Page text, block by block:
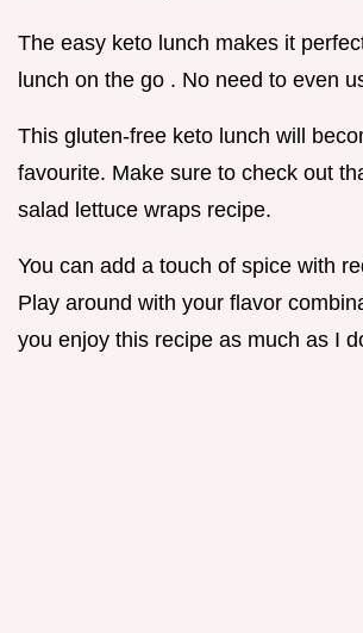
The easy keto lunch makes it
lunch on the go . No need to even
This gluten-free keto lunch will
favourite. Make sure to check out
salad lettuce wraps recipe.
You can add a touch of spice with
Play around with your flavor
you enjoy this recipe as much as I